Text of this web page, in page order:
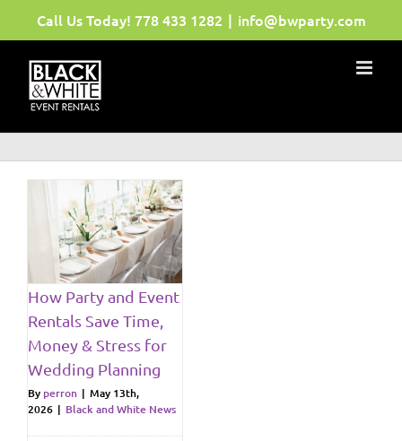
Call Us Today! 778 433 1282 | info@bwparty.com
How Party and Event
Rentals Save Time,
Money & Stress for
Wedding Planning
By perron | May 13th,
2026 | Black and White News